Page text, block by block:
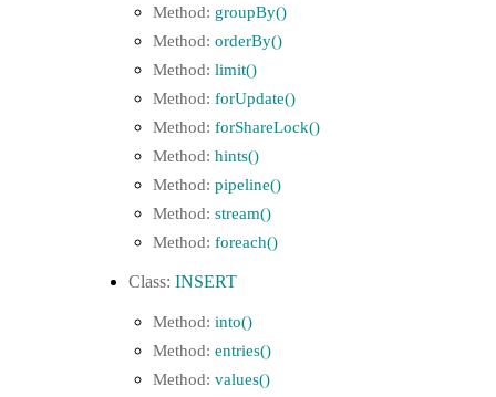
groupBy()
orderBy()
limit()
forUpdate()
forShareLock()
hints()
pipeline()
stream()
foreach()
INSERT
into()
entries()
values()